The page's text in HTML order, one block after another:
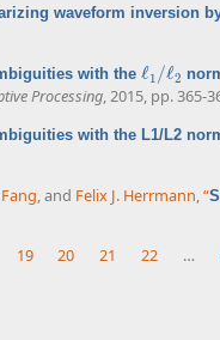
waveform inversion
with the ℓ1 /ℓ2
ℓ1 ℓ2
Processing, 2015, pp. 365-
with the L1/L2
, and Felix J. Herrmann,“
19 20 21 22 …